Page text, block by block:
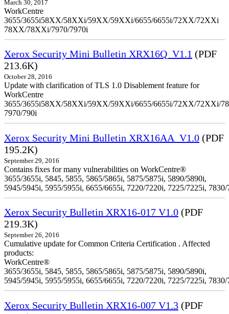
March 30, 2017
WorkCentre
3655/3655i58XX/58XXi/59XX/59XXi/6655/6655i/72XX/72XXi
78XX/78XXi/7970/7970i
Xerox Security Mini Bulletin XRX16Q_V1.1 (PDF
213.6K)
October 28, 2016
Update with clarification of TLS 1.0 Disablement feature for
WorkCentre
3655/3655i58XX/58XXi/59XX/59XXi/6655/6655i/72XX/72XXi/
7970/790i
Xerox Security Mini Bulletin XRX16AA_V1.0 (PDF
195.2K)
September 29, 2016
Contains fixes for many vulnerabilities on WorkCentre®
3655/3655i, 5845, 5855, 5865/5865i, 5875/5875i, 5890/5890i,
5945/5945i, 5955/5955i, 6655/6655i, 7220/7220i, 7225/7225i,
Xerox Security Bulletin XRX16-017 V1.0 (PDF
219.3K)
September 26, 2016
Cumulative update for Common Criteria Certification . Affected
products:
WorkCentre®
3655/3655i, 5845, 5855, 5865/5865i, 5875/5875i, 5890/5890i,
5945/5945i, 5955/5955i, 6655/6655i, 7220/7220i, 7225/7225i,
Xerox Security Bulletin XRX16-007 V1.3 (PDF